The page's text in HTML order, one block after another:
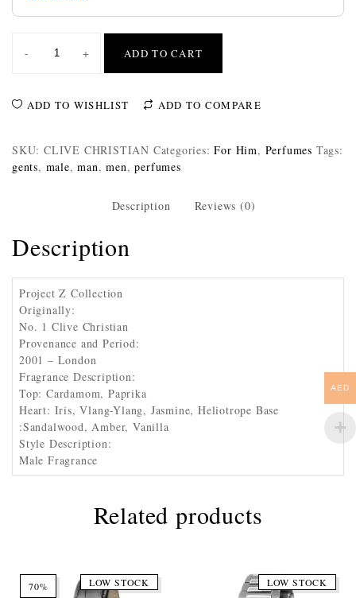
- + ADD TO CART
ADD TO WISHLIST ADD TO COMPARE
SKU: CLIVE CHRISTIAN Categories:For Him, Perfumes Tags:
gents, male,man,men,perfumes
Description Reviews (0)
Description
Project Z Collection
Originally:
No. 1 Clive Christian
Provenance and Period:
2001 – London
Fragrance Description:
Top: Cardamom, Paprika
Heart: Iris, Vlang-Ylang, Jasmine, Heliotrope Base
:Sandalwood, Amber, Vanilla
Style Description:
Male Fragrance
Related products
70% LOW STOCK LOW STOCK
AED